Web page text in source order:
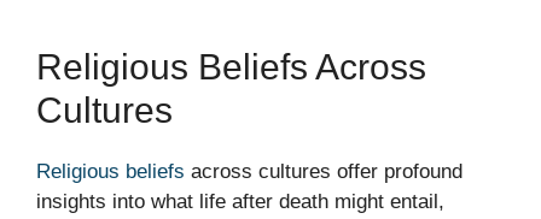
Religious Beliefs Across
Cultures
Religious beliefs across cultures offer profound
insights into what life after death might entail,